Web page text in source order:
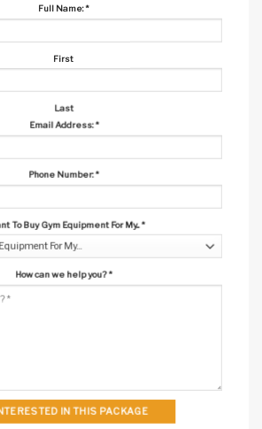
Full Name:*
First
Last
Email Address:*
Phone Number:*
To Buy Gym Equipment For My... *
How can we help you?*
IN THIS PACKAGE